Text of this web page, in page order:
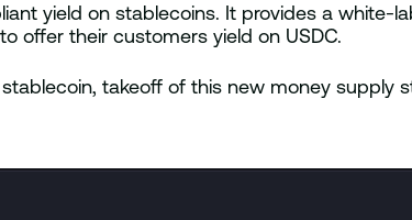
yield on stablecoins. It provides a white-
offer their customers yield on USDC.
takeoff of this new money supply